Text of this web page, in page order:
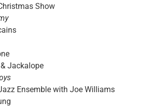
Show
Jackalope
Ensemble with Joe Williams